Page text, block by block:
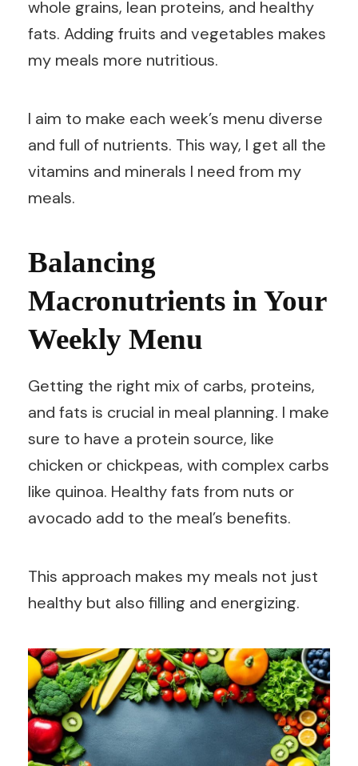
whole grains, lean proteins, and healthy
fats. Adding fruits and vegetables makes
my meals more nutritious.
I aim to make each week’s menu diverse
and full of nutrients. This way, I get all the
vitamins and minerals I need from my
meals.
Balancing
Macronutrients in Your
Weekly Menu
Getting the right mix of carbs, proteins,
and fats is crucial in meal planning. I make
sure to have a protein source, like
chicken or chickpeas, with complex carbs
like quinoa. Healthy fats from nuts or
avocado add to the meal’s benefits.
This approach makes my meals not just
healthy but also filling and energizing.